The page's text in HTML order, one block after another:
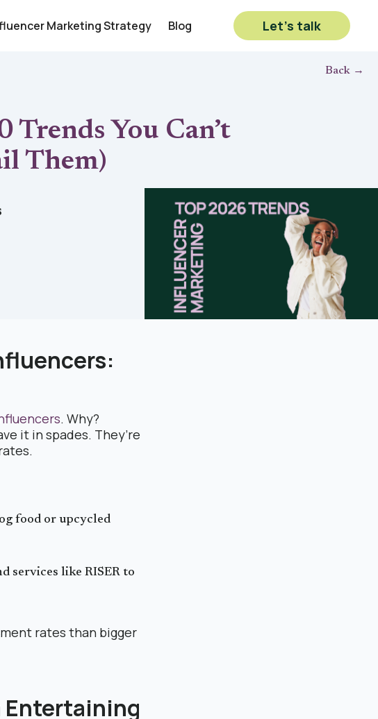
Marketing Strategy Blog Let’s talk
Back →
You Can’t
Them)
. Why?
it in spades. They’re
food or upcycled
services like RISER to
rates than bigger
Entertaining